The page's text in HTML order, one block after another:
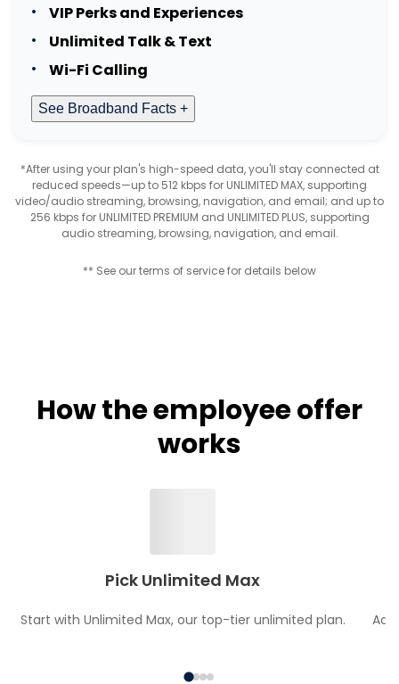
VIP Perks and Experiences
Unlimited Talk & Text
Wi-Fi Calling
See Broadband Facts +
*After using your plan's high-speed data, you'll stay connected at
reduced speeds—up to 512 kbps for UNLIMITED MAX, supporting
video/audio streaming, browsing, navigation, and email; and up to
256 kbps for UNLIMITED PREMIUM and UNLIMITED PLUS, supporting
audio streaming, browsing, navigation, and email.
** See our terms of service for details below
How the employee offer
works
Pick Unlimited Max
Start with Unlimited Max, our top-tier unlimited plan.